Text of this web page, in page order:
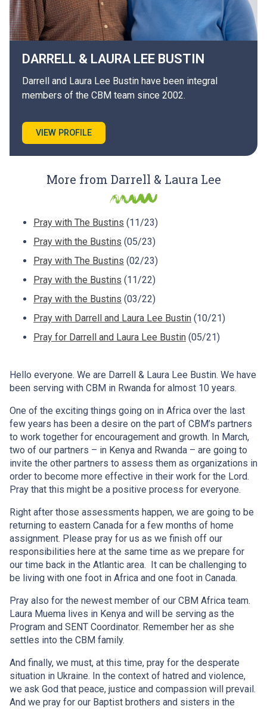
DARRELL & LAURA LEE BUSTIN
Darrell and Laura Lee Bustin have been integral
members of the CBM team since 2002.
VIEW PROFILE
More from Darrell & Laura Lee
Pray with The Bustins (11/23)
Pray with the Bustins (05/23)
Pray with The Bustins (02/23)
Pray with the Bustins (11/22)
Pray with the Bustins (03/22)
Pray with Darrell and Laura Lee Bustin (10/21)
Pray for Darrell and Laura Lee Bustin (05/21)
Hello everyone. We are Darrell & Laura Lee Bustin. We have
been serving with CBM in Rwanda for almost 10 years.
One of the exciting things going on in Africa over the last
few years has been a desire on the part of CBM’s partners
to work together for encouragement and growth. In March,
two of our partners – in Kenya and Rwanda – are going to
invite the other partners to assess them as organizations in
order to become more effective in their work for the Lord.
Pray that this might be a positive process for everyone.
Right after those assessments happen, we are going to be
returning to eastern Canada for a few months of home
assignment. Please pray for us as we finish off our
responsibilities here at the same time as we prepare for
our time back in the Atlantic area. It can be challenging to
be living with one foot in Africa and one foot in Canada.
Pray also for the newest member of our CBM Africa team.
Laura Muema lives in Kenya and will be serving as the
Program and SENT Coordinator. Remember her as she
settles into the CBM family.
And finally, we must, at this time, pray for the desperate
situation in Ukraine. In the context of hatred and violence,
we ask God that peace, justice and compassion will prevail.
And we pray for our Baptist brothers and sisters in the